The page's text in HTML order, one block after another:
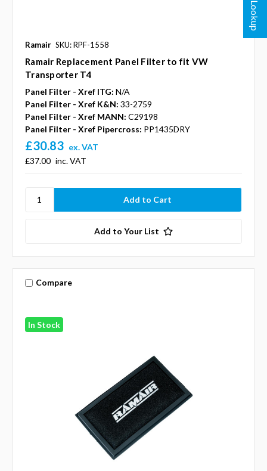
Ramair SKU: RPF-1558
Ramair Replacement Panel Filter to fit VW
Transporter T4
Panel Filter - Xref ITG: N/A
Panel Filter - Xref K&N: 33-2759
Panel Filter - Xref MANN: C29198
Panel Filter - Xref Pipercross: PP1435DRY
£37.00 inc. VAT
£30.83 ex. VAT
Add to Your List
In Stock
Compare